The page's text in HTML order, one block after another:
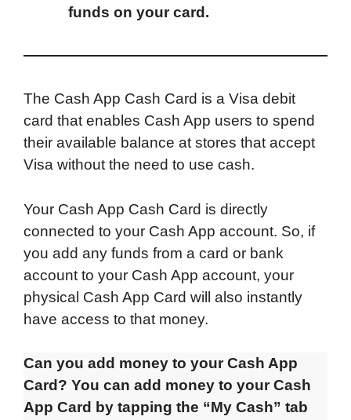
funds on your card.
The Cash App Cash Card is a Visa debit
card that enables Cash App users to spend
their available balance at stores that accept
Visa without the need to use cash.
Your Cash App Cash Card is directly
connected to your Cash App account. So, if
you add any funds from a card or bank
account to your Cash App account, your
physical Cash App Card will also instantly
have access to that money.
Can you add money to your Cash App
Card? You can add money to your Cash
App Card by tapping the “My Cash” tab